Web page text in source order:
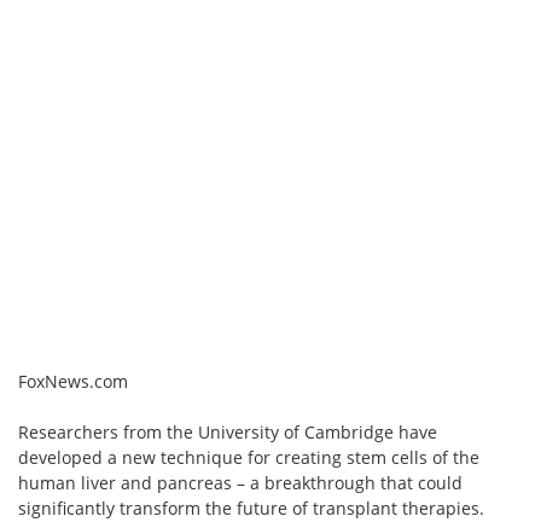
FoxNews.com
Researchers from the University of Cambridge have
developed a new technique for creating stem cells of the
human liver and pancreas – a breakthrough that could
significantly transform the future of transplant therapies.